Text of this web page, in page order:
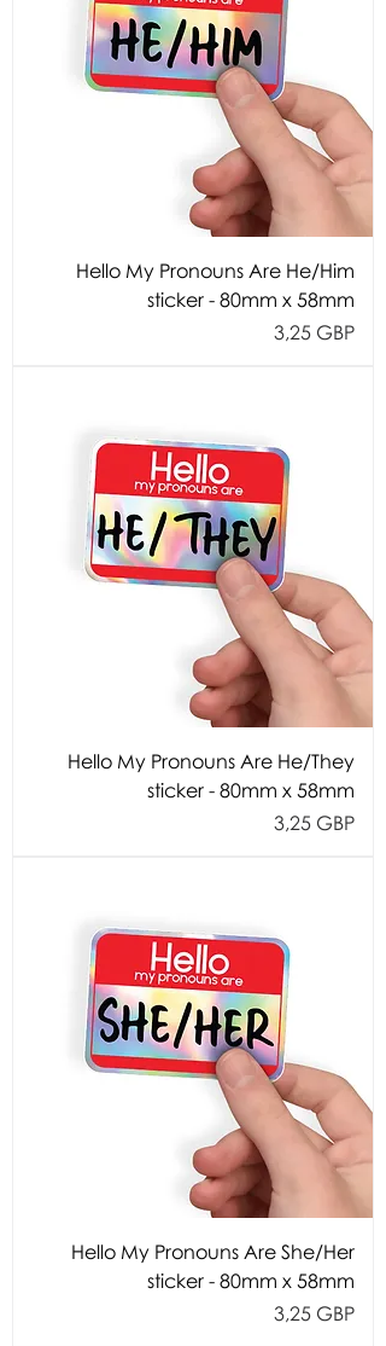
Hello My Pronouns Are He/Him
sticker - 80mm x 58mm
Cijena
3,25 GBP
Hello My Pronouns Are He/They
sticker - 80mm x 58mm
Cijena
3,25 GBP
Hello My Pronouns Are She/Her
sticker - 80mm x 58mm
Cijena
3,25 GBP